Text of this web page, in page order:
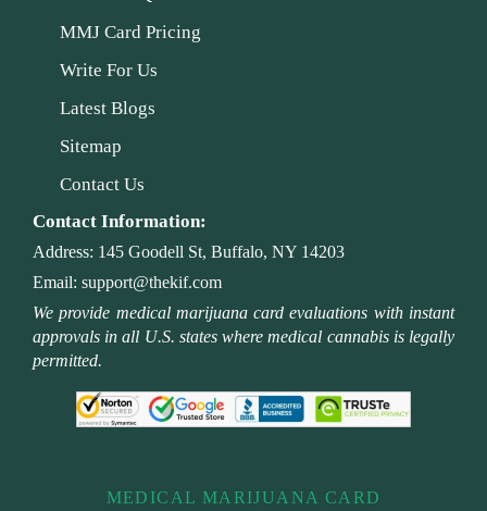
MMJ Card Pricing
Write For Us
Latest Blogs
Sitemap
Contact Us
Contact Information:
Address: 145 Goodell St, Buffalo, NY 14203
Email: support@thekif.com
We provide medical marijuana card evaluations with instant
approvals in all U.S. states where medical cannabis is legally
permitted.
MEDICAL MARIJUANA CARD